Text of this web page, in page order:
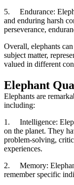
5.
Endurance:
and enduring harsh
perseverance,
Overall, elephants
subject matter,
valued in different
Elephant
Elephants are
including:
1.
Intelligence:
on the planet. They
problem-solving,
experiences.
2.
Memory:
remember specific